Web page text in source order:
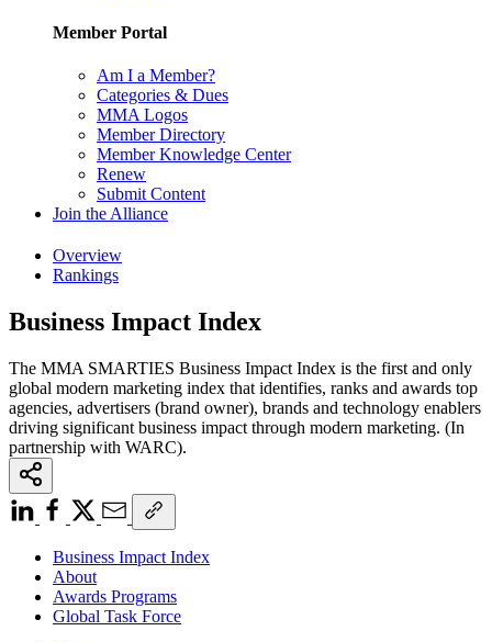
Member Portal
Am I a Member?
Categories & Dues
MMA Logos
Member Directory
Member Knowledge Center
Renew
Submit Content
Join the Alliance
Overview
Rankings
Business Impact Index
The MMA SMARTIES Business Impact Index is the first and only
global modern marketing index that identifies, ranks and awards top
agencies, advertisers (brand owner), brands and technology enablers
driving significant business impact through modern marketing. (In
partnership with WARC).
Business Impact Index
About
Awards Programs
Global Task Force